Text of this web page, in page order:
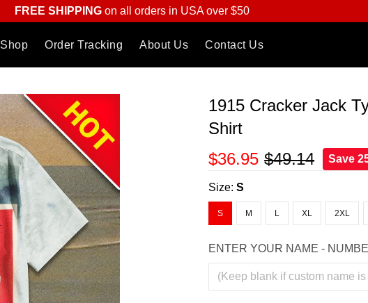
FREE SHIPPINGon all orders in USA over $50
Shop Order Tracking About Us Contact Us
1915 Cracker Jack
Shirt
$36.95 $49.14 Save
Size:S
S M L XL 2XL
ENTER YOUR NAME -